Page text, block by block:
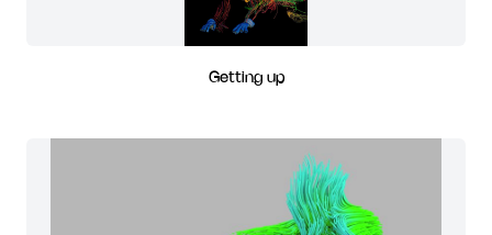
Getting up